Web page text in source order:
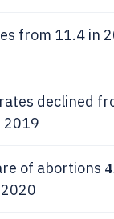
from 11.4 in
declined
2019
of abortions